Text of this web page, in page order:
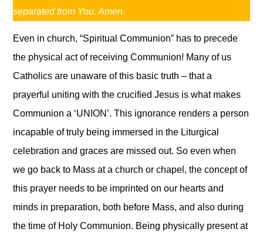
separated from You. Amen.
Even in church, “Spiritual Communion” has to precede
the physical act of receiving Communion! Many of us
Catholics are unaware of this basic truth – that a
prayerful uniting with the crucified Jesus is what makes
Communion a ‘UNION’. This ignorance renders a person
incapable of truly being immersed in the Liturgical
celebration and graces are missed out. So even when
we go back to Mass at a church or chapel, the concept of
this prayer needs to be imprinted on our hearts and
minds in preparation, both before Mass, and also during
the time of Holy Communion. Being physically present at